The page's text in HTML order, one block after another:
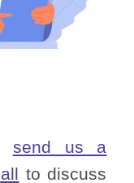
send us a
to discuss